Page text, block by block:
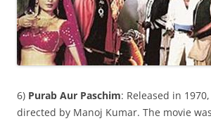
6) Purab Aur Paschim: Released in
directed by Manoj Kumar. The movie